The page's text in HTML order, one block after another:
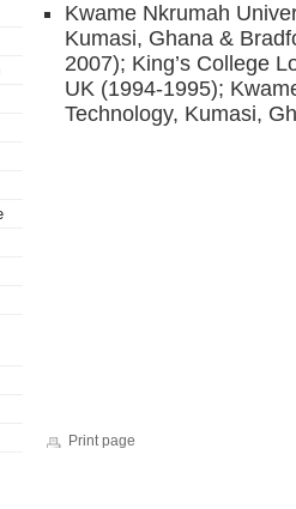
Kwame Nkrumah
Kumasi, Ghana &
2007); King’s College
UK (1994-1995);
Technology, Kumasi,
Print page